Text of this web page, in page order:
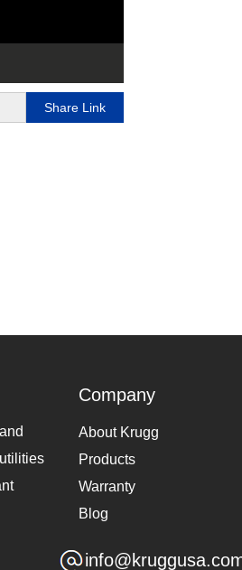
Share Link
Company
About Krugg
Products
Warranty
Blog